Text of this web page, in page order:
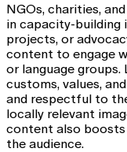
NGOs, charities,
in capacity-building
projects, or
content to engage
or language
customs, values,
and respectful to
locally relevant
content also boosts
the audience.